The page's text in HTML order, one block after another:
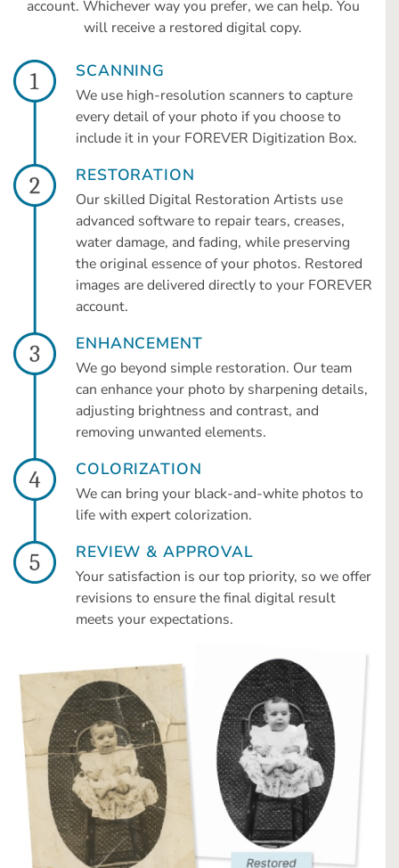
account. Whichever way you prefer, we can help. You
will receive a restored digital copy.
SCANNING
We use high-resolution scanners to capture
every detail of your photo if you choose to
include it in your FOREVER Digitization Box.
RESTORATION
Our skilled Digital Restoration Artists use
advanced software to repair tears, creases,
water damage, and fading, while preserving
the original essence of your photos. Restored
images are delivered directly to your FOREVER
account.
ENHANCEMENT
We go beyond simple restoration. Our team
can enhance your photo by sharpening details,
adjusting brightness and contrast, and
removing unwanted elements.
COLORIZATION
We can bring your black-and-white photos to
life with expert colorization.
REVIEW & APPROVAL
Your satisfaction is our top priority, so we offer
revisions to ensure the final digital result
meets your expectations.